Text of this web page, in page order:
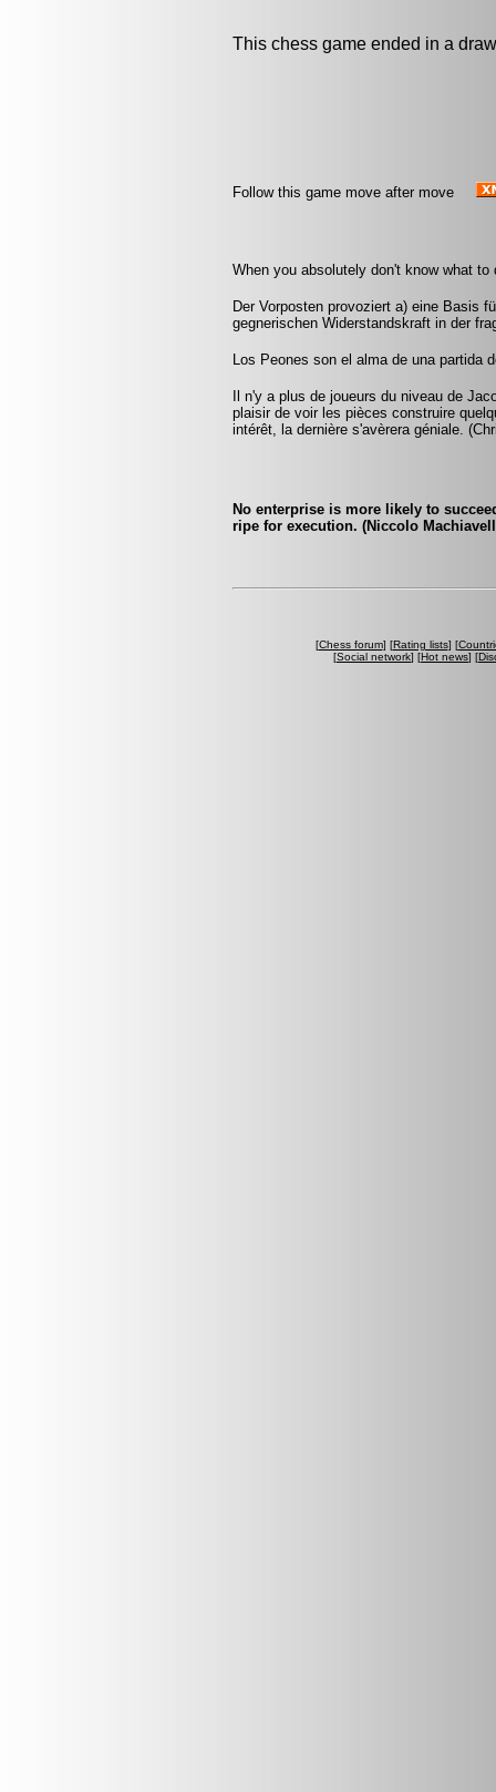
This chess game ended in a
Follow this game move after move
When you absolutely don't know what
Der Vorposten provoziert a) eine Basis
gegnerischen Widerstandskraft in der
Los Peones son el alma de una partida
Il n'y a plus de joueurs du niveau de
plaisir de voir les pièces construire
intérêt, la dernière s'avèrera géniale.
No enterprise is more likely to
ripe for execution. (Niccolo
[Chess forum] [Rating lists] [
[Social network] [Hot news] [